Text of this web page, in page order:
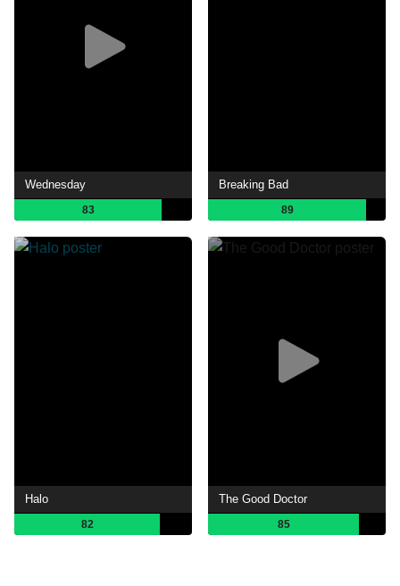
Wednesday
83
Breaking Bad
89
Halo
82
The Good Doctor
85